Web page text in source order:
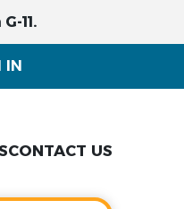
11.
IN
CONTACT US